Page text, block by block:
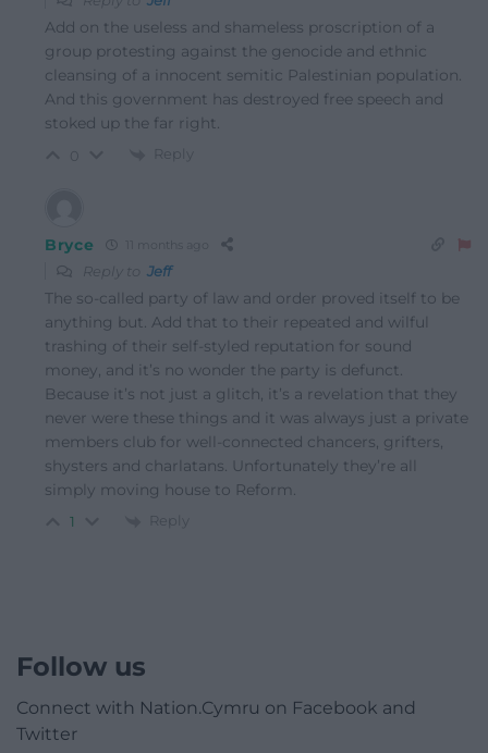
Add on the useless and shameless proscription of a
group protesting against the genocide and ethnic
cleansing of a innocent semitic Palestinian population.
And this government has destroyed free speech and
stoked up the far right.
Reply
Bryce 11 months ago
Reply to Jeff
The so-called party of law and order proved itself to be
anything but. Add that to their repeated and wilful
trashing of their self-styled reputation for sound
money, and it’s no wonder the party is defunct.
Because it’s not just a glitch, it’s a revelation that they
never were these things and it was always just a private
members club for well-connected chancers, grifters,
shysters and charlatans. Unfortunately they’re all
simply moving house to Reform.
1 Reply
Follow us
Connect with Nation.Cymru on Facebook and
Twitter